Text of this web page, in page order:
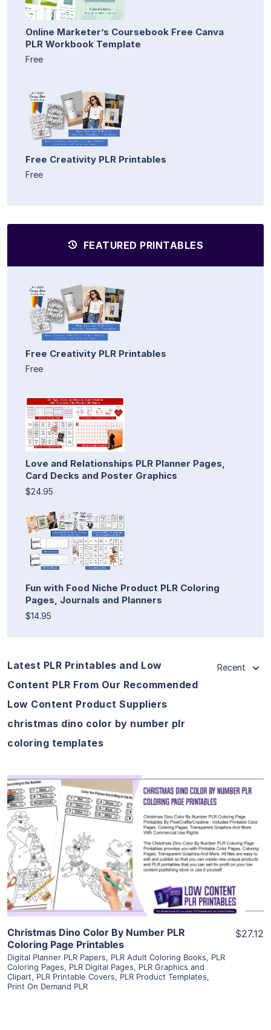
Online Marketer’s Coursebook Free Canva
PLR Workbook Template
Free
Free Creativity PLR Printables
Free
FEATURED PRINTABLES
Free Creativity PLR Printables
Free
Love and Relationships PLR Planner Pages,
Card Decks and Poster Graphics
$24.95
Fun with Food Niche Product PLR Coloring
Pages, Journals and Planners
$14.95
Latest PLR Printables and Low
Content PLR From Our Recommended
Low Content Product Suppliers
christmas dino color by number plr
coloring templates
Recent
View Details
Visit Supplier
Christmas Dino Color By Number PLR
Coloring Page Printables
Digital Planner PLR Papers, PLR Adult Coloring Books, PLR
Coloring Pages, PLR Digital Pages, PLR Graphics and
Clipart, PLR Printable Covers, PLR Product Templates,
Print On Demand PLR
$27.12